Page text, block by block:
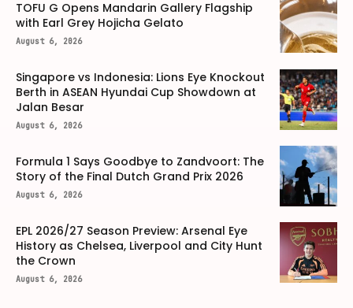
TOFU G Opens Mandarin Gallery Flagship
with Earl Grey Hojicha Gelato
August 6, 2026
Singapore vs Indonesia: Lions Eye Knockout
Berth in ASEAN Hyundai Cup Showdown at
Jalan Besar
August 6, 2026
Formula 1 Says Goodbye to Zandvoort: The
Story of the Final Dutch Grand Prix 2026
August 6, 2026
EPL 2026/27 Season Preview: Arsenal Eye
History as Chelsea, Liverpool and City Hunt
the Crown
August 6, 2026